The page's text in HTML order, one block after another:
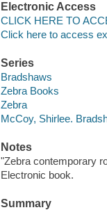
Electronic Access
CLICK HERE TO
Click here to access
Series
Bradshaws
Zebra Books
Zebra
McCoy, Shirlee.
Notes
"Zebra contemporary
Electronic book.
Summary